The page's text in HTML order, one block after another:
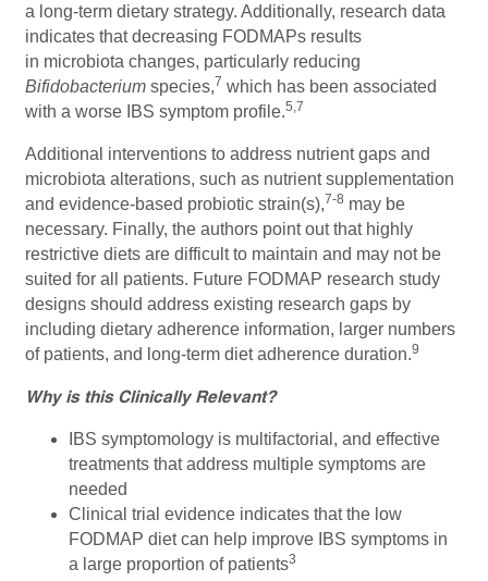
a long-term dietary strategy. Additionally, research data
indicates that decreasing FODMAPs results
in microbiota changes, particularly reducing
Bifidobacteriumspecies,7 which has been associated
with a worse IBS symptom profile.5,7
Additional interventions to address nutrient gaps and
microbiota alterations, such as nutrient supplementation
and evidence-based probiotic strain(s),7-8 may be
necessary. Finally, the authors point out that highly
restrictive diets are difficult to maintain and may not be
suited for all patients. Future FODMAP research study
designs should address existing research gaps by
including dietary adherence information, larger numbers
of patients, and long-term diet adherence duration.9
Why is this Clinically Relevant?
IBS symptomology is multifactorial, and effective
treatments that address multiple symptoms are
needed
Clinical trial evidence indicates that the low
FODMAP diet can help improve IBS symptoms in
a large proportion of patients3